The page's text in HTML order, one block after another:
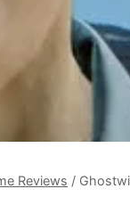
Reviews /